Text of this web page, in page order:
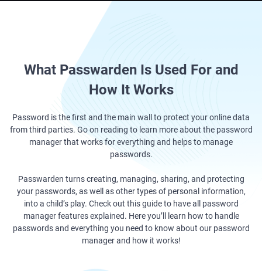
What Passwarden Is Used For and
How It Works
Password is the first and the main wall to protect your online data
from third parties. Go on reading to learn more about the password
manager that works for everything and helps to manage
passwords.
Passwarden turns creating, managing, sharing, and protecting
your passwords, as well as other types of personal information,
into a child’s play. Check out this guide to have all password
manager features explained. Here you’ll learn how to handle
passwords and everything you need to know about our password
manager and how it works!